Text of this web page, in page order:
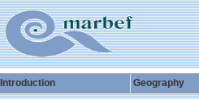
Introduction Geography